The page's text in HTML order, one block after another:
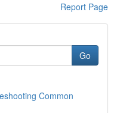
Report Page
Go
Common